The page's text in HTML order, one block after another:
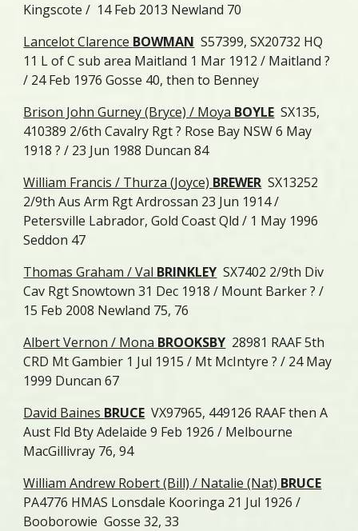
Kingscote / 14 Feb 2013 Newland 70
Lancelot Clarence BOWMAN S57399, SX20732 HQ
11 L of C sub area Maitland 1 Mar 1912 / Maitland ?
/ 24 Feb 1976 Gosse 40, then to Benney
Brison John Gurney (Bryce) / Moya BOYLE SX135,
410389 2/6th Cavalry Rgt ? Rose Bay NSW 6 May
1918 ? / 23 Jun 1988 Duncan 84
William Francis / Thurza (Joyce) BREWER SX13252
2/9th Aus Arm Rgt Ardrossan 23 Jun 1914 /
Petersville Labrador, Gold Coast Qld / 1 May 1996
Seddon 47
Thomas Graham / Val BRINKLEY SX7402 2/9th Div
Cav Rgt Snowtown 31 Dec 1918 / Mount Barker ? /
15 Feb 2008 Newland 75, 76
Albert Vernon / Mona BROOKSBY 28981 RAAF 5th
CRD Mt Gambier 1 Jul 1915 / Mt McIntyre ? / 24 May
1999 Duncan 67
David Baines BRUCE VX97965, 449126 RAAF then A
Aust Fld Bty Adelaide 9 Feb 1926 / Melbourne
MacGillivray 76, 94
William Andrew Robert (Bill) / Natalie (Nat) BRUCE
PA4776 HMAS Lonsdale Kooringa 21 Jul 1926 /
Booborowie Gosse 32, 33